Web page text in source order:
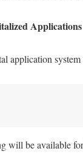
Applications
application
will be available